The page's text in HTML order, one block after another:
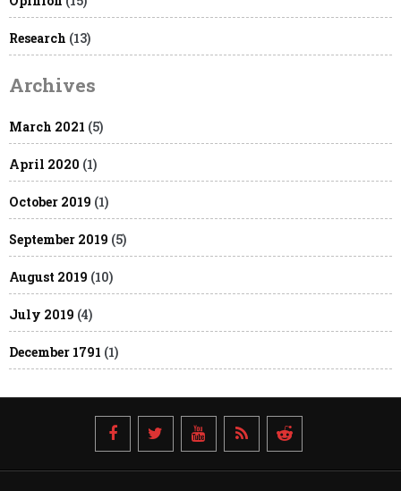
Research (13)
Archives
March 2021 (5)
April 2020 (1)
October 2019 (1)
September 2019 (5)
August 2019 (10)
July 2019 (4)
December 1791 (1)